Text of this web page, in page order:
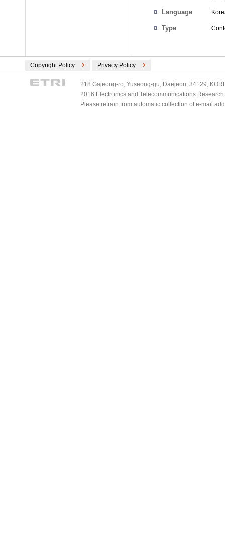
Language
Type
Copyright Policy Privacy Policy
218 Gajeong-ro, Yuseong-gu, Daejeon, 34129,
2016 Electronics and Telecommunications
Please refrain from automatic collection of e-mail